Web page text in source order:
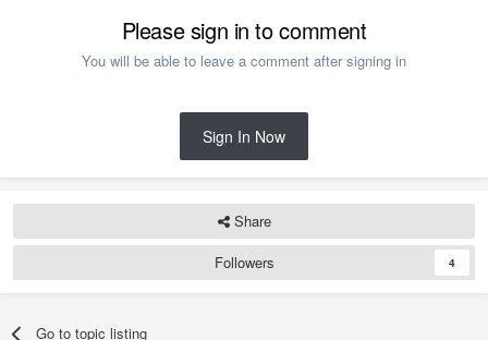
Please sign in to comment
You will be able to leave a comment after signing in
Sign In Now
Share
Followers
4
Go to topic listing